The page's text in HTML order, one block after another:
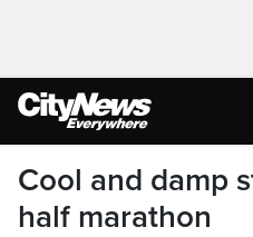
Cool and damp
half marathon